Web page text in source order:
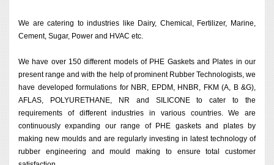
We are catering to industries like Dairy, Chemical, Fertilizer, Marine,
Cement, Sugar, Power and HVAC etc.
We have over 150 different models of PHE Gaskets and Plates in our
present range and with the help of prominent Rubber Technologists, we
have developed formulations for NBR, EPDM, HNBR, FKM (A, B &G),
AFLAS, POLYURETHANE, NR and SILICONE to cater to the
requirements of different industries in various countries. We are
continuously expanding our range of PHE gaskets and plates by
making new moulds and are regularly investing in latest technology of
rubber engineering and mould making to ensure total customer